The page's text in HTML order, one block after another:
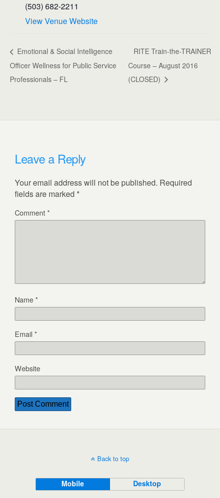
(503) 682-2211
View Venue Website
Emotional & Social Intelligence
Officer Wellness for Public Service
Professionals – FL
RITE Train-the-TRAINER
Course – August 2016
(CLOSED)
Leave a Reply
Your email address will not be published. Required
fields are marked *
Comment*
Name*
Email*
Website
Back to top
Mobile Desktop